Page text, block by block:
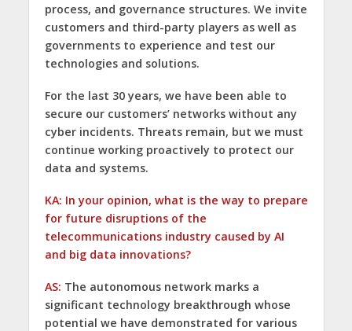
process, and governance structures. We invite
customers and third-party players as well as
governments to experience and test our
technologies and solutions.
For the last 30 years, we have been able to
secure our customers’ networks without any
cyber incidents. Threats remain, but we must
continue working proactively to protect our
data and systems.
KA: In your opinion, what is the way to prepare
for future disruptions of the
telecommunications industry caused by AI
and big data innovations?
AS: The autonomous network marks a
significant technology breakthrough whose
potential we have demonstrated for various